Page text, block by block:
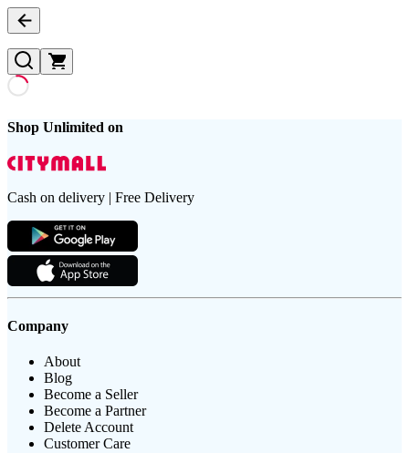
Shop Unlimited on
Cash on delivery | Free Delivery
Company
About
Blog
Become a Seller
Become a Partner
Delete Account
Customer Care